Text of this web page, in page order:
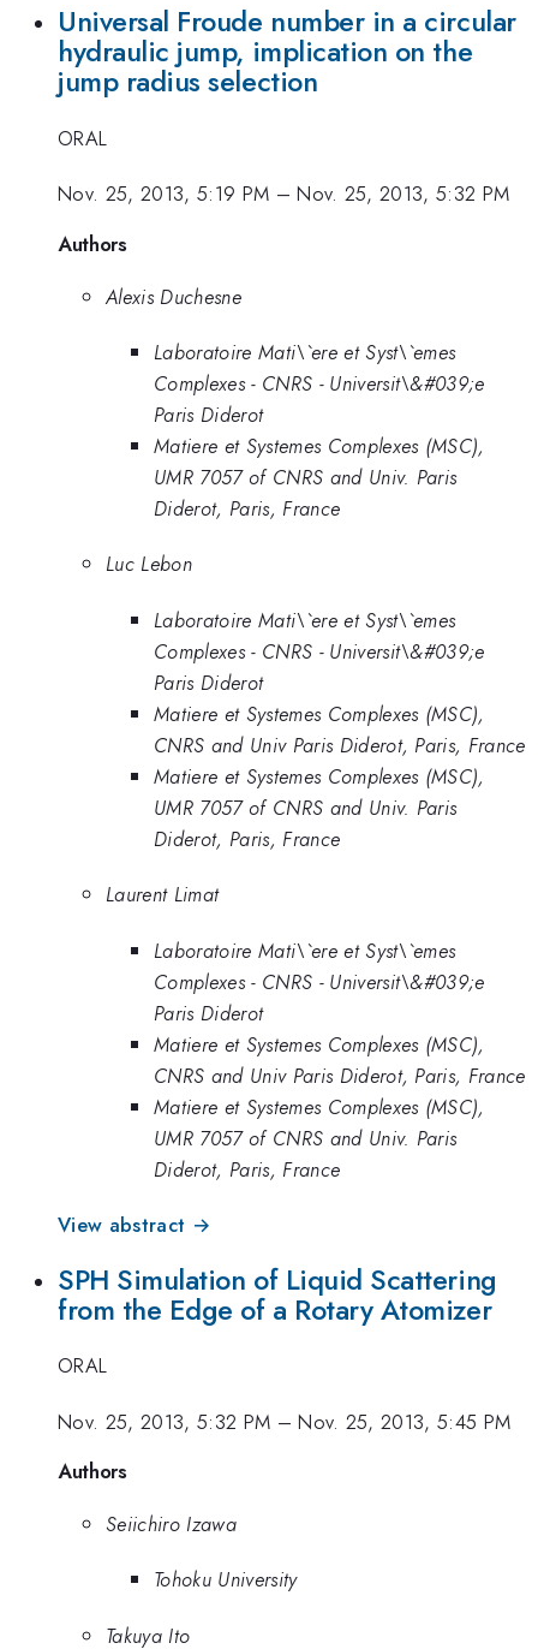
Universal Froude number in a circular
hydraulic jump, implication on the
jump radius selection
ORAL
Nov. 25, 2013, 5:19 PM –Nov. 25, 2013, 5:32 PM
Authors
Alexis Duchesne
Laboratoire Mati\`ere et Syst\`emes
Complexes - CNRS - Universit\&#039;e
Paris Diderot
Matiere et Systemes Complexes (MSC),
UMR 7057 of CNRS and Univ. Paris
Diderot, Paris, France
Luc Lebon
Laboratoire Mati\`ere et Syst\`emes
Complexes - CNRS - Universit\&#039;e
Paris Diderot
Matiere et Systemes Complexes (MSC),
CNRS and Univ Paris Diderot, Paris, France
Matiere et Systemes Complexes (MSC),
UMR 7057 of CNRS and Univ. Paris
Diderot, Paris, France
Laurent Limat
Laboratoire Mati\`ere et Syst\`emes
Complexes - CNRS - Universit\&#039;e
Paris Diderot
Matiere et Systemes Complexes (MSC),
CNRS and Univ Paris Diderot, Paris, France
Matiere et Systemes Complexes (MSC),
UMR 7057 of CNRS and Univ. Paris
Diderot, Paris, France
View abstract →
SPH Simulation of Liquid Scattering
from the Edge of a Rotary Atomizer
ORAL
Nov. 25, 2013, 5:32 PM –Nov. 25, 2013, 5:45 PM
Authors
Seiichiro Izawa
Tohoku University
Takuya Ito